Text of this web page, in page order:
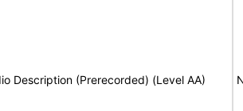
Description (Prerecorded) (Level AA)